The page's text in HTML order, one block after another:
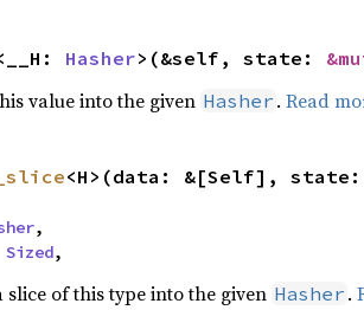
Hasher>(&self, state:
value into the given Hasher . Read
<H>(data: &[Self], state:
,
Sized,
slice of this type into the given Hasher .